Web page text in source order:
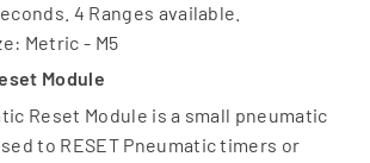
4 Ranges available.
Metric - M5
Module
Reset Module is a small pneumatic
to RESET Pneumatic timers or